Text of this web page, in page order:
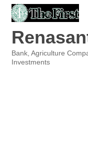
Categories
Bank Agriculture
Investments